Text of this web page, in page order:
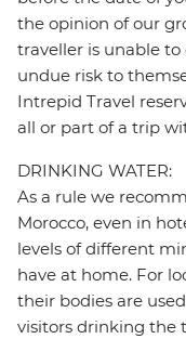
the opinion of our
traveller is unable
undue risk to
Intrepid Travel
all or part of a trip
DRINKING WATER:
As a rule we
Morocco, even in
levels of different
have at home. For
their bodies are
visitors drinking the